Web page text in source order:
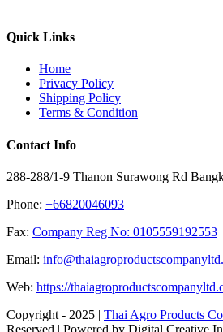
Quick Links
Home
Privacy Policy
Shipping Policy
Terms & Condition
Contact Info
288-288/1-9 Thanon Surawong Rd
Phone: +66820046093
Fax: Company Reg No: 0105559192553
Email:
Web: https://
Copyright - 2025 | Thai Agro Products
Reserved | Powered by Digital Creative